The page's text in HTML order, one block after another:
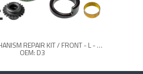
CALIPER MECHANISM REPAIR KIT / FRONT - L - (26 TEETH)
OEM: D3